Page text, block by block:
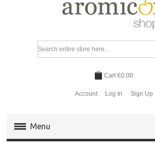
Cart€0.00
Account Log In Sign Up
Menu